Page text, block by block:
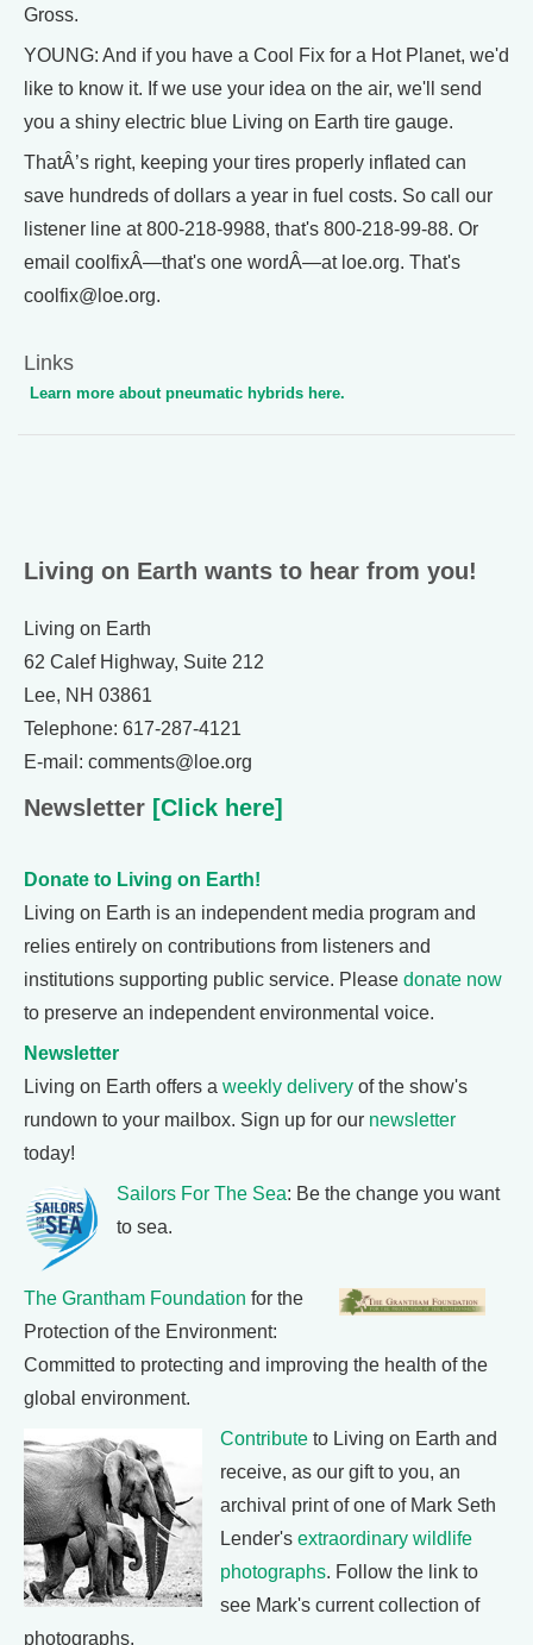
Gross.
YOUNG: And if you have a Cool Fix for a Hot Planet, we'd
like to know it. If we use your idea on the air, we'll send
you a shiny electric blue Living on Earth tire gauge.
ThatÂ’s right, keeping your tires properly inflated can
save hundreds of dollars a year in fuel costs. So call our
listener line at 800-218-9988, that's 800-218-99-88. Or
email coolfixÂ—that's one wordÂ—at loe.org. That's
coolfix@loe.org.
Links
Learn more about pneumatic hybrids here.
Living on Earth wants to hear from you!
Living on Earth
62 Calef Highway, Suite 212
Lee, NH 03861
Telephone: 617-287-4121
E-mail: comments@loe.org
Newsletter [Click here]
Donate to Living on Earth!
Living on Earth is an independent media program and
relies entirely on contributions from listeners and
institutions supporting public service. Please donate now
to preserve an independent environmental voice.
Newsletter
Living on Earth offers a weekly delivery of the show's
rundown to your mailbox. Sign up for our newsletter
today!
Sailors For The Sea: Be the change you want
to sea.
The Grantham Foundation for the
Protection of the Environment:
Committed to protecting and improving the health of the
global environment.
Contribute to Living on Earth and
receive, as our gift to you, an
archival print of one of Mark Seth
Lender's extraordinary wildlife
photographs. Follow the link to
see Mark's current collection of
photographs.